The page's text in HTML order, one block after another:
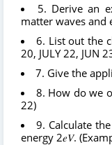
5. Derive an
matter waves and
6. List out the
20, JULY 22, JUN
7. Give the
8. How do we
22)
9. Calculate
energy 2𝑒𝑉.